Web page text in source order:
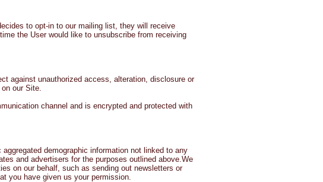
to opt-in to our mailing list, they will receive
the User would like to unsubscribe from receiving
against unauthorized access, alteration, disclosure or
our Site.
channel and is encrypted and protected with
demographic information not linked to any
and advertisers for the purposes outlined above.We
on our behalf, such as sending out newsletters or
you have given us your permission.